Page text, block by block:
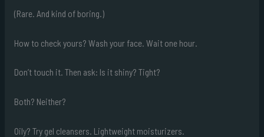
(Rare. And kind of boring.)
How to check yours? Wash your face. Wait one hour.
Don’t touch it. Then ask: Is it shiny? Tight?
Both? Neither?
Oily? Try gel cleansers. Lightweight moisturizers.